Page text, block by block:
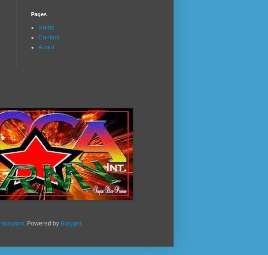
Pages
Home
Contact
About
sbayram . Powered by Blogger.